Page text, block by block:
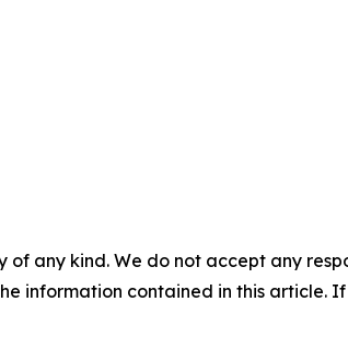
of any kind. We do not accept any
information contained in this article.